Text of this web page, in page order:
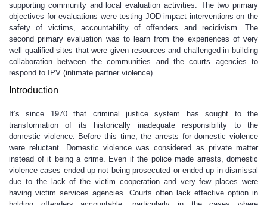
supporting community and local evaluation activities. The two primary
objectives for evaluations were testing JOD impact interventions on the
safety of victims, accountability of offenders and recidivism. The
second primary evaluation was to learn from the experiences of very
well qualified sites that were given resources and challenged in building
collaboration between the communities and the courts agencies to
respond to IPV (intimate partner violence).
Introduction
It’s since 1970 that criminal justice system has sought to the
transformation of its historically inadequate responsibility to the
domestic violence. Before this time, the arrests for domestic violence
were reluctant. Domestic violence was considered as private matter
instead of it being a crime. Even if the police made arrests, domestic
violence cases ended up not being prosecuted or ended up in dismissal
due to the lack of the victim cooperation and very few places were
having victim services agencies. Courts often lack effective option in